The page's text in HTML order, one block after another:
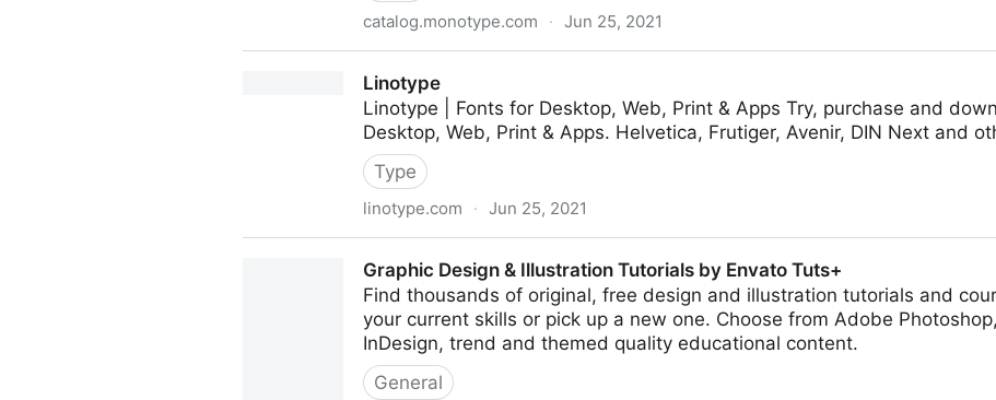
catalog.monotype.com · Jun 25, 2021
Linotype
Linotype | Fonts for Desktop, Web, Print & Apps Try, purchase and
Desktop, Web, Print & Apps. Helvetica, Frutiger, Avenir, DIN Next and
Type
linotype.com · Jun 25, 2021
Graphic Design & Illustration Tutorials by Envato Tuts+
Find thousands of original, free design and illustration tutorials and
your current skills or pick up a new one. Choose from Adobe
InDesign, trend and themed quality educational content.
General